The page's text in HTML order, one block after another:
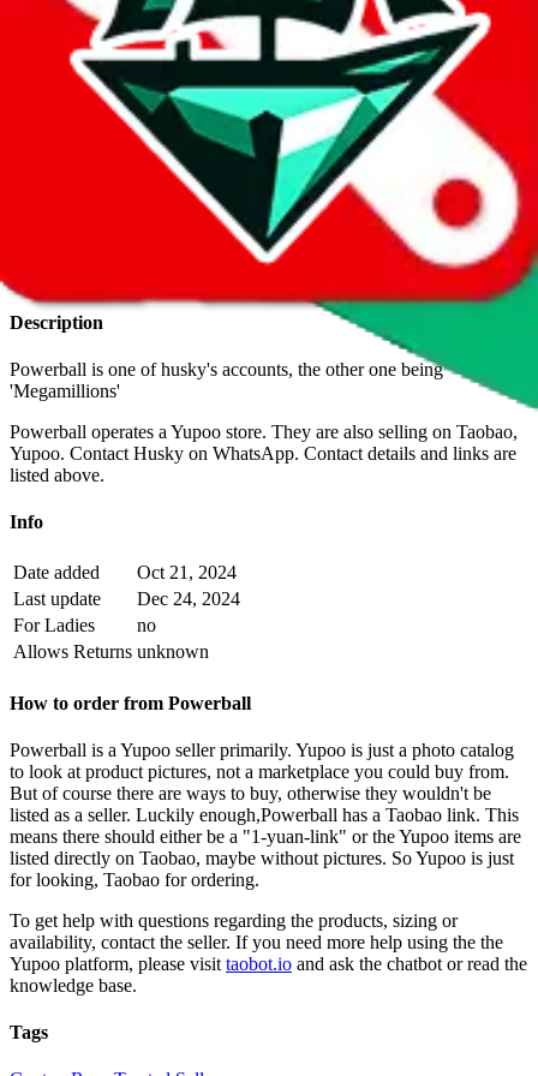
LoveGoBuy you can open store links directly. That means you
can save yourself the trouble of making a Taobao and Weidian
account, whether you want to buy or just have a look.
Contact details
Inactive contact details & POS are shown for legacy reason to
validate the authenticity of old contacts you might have.
Description
Powerball is one of husky's accounts, the other one being
'Megamillions'
Powerball operates a Yupoo store. They are also selling on Taobao,
Yupoo. Contact Husky on WhatsApp. Contact details and links are
listed above.
Info
Date added
Oct 21, 2024
Last update
Dec 24, 2024
For Ladies
no
Allows Returns unknown
How to order from Powerball
Powerball is a Yupoo seller primarily. Yupoo is just a photo catalog
to look at product pictures, not a marketplace you could buy from.
But of course there are ways to buy, otherwise they wouldn't be
listed as a seller. Luckily enough,Powerball has a Taobao link. This
means there should either be a "1-yuan-link" or the Yupoo items are
listed directly on Taobao, maybe without pictures. So Yupoo is just
for looking, Taobao for ordering.
To get help with questions regarding the products, sizing or
availability, contact the seller. If you need more help using the the
Yupoo platform, please visit taobot.io and ask the chatbot or read the
knowledge base.
Tags